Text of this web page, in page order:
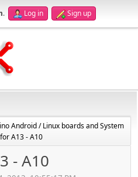
. Log in Sign up
Android / Linux boards and System
A13 - A10
- A10